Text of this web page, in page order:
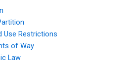
Use Restrictions
of Way
Law